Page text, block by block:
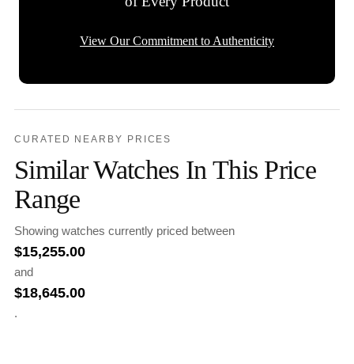
View Our Commitment to Authenticity
CURATED NEARBY PRICES
Similar Watches In This Price
Range
Showing watches currently priced between
$15,255.00
and
$18,645.00
.